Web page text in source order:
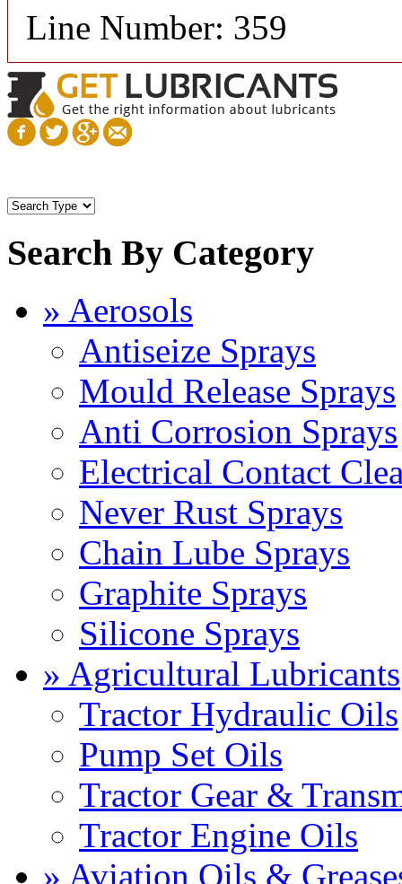
Line Number: 359
Search By Category
» Aerosols
Antiseize Sprays
Mould Release Sprays
Anti Corrosion Sprays
Electrical Contact
Never Rust Sprays
Chain Lube Sprays
Graphite Sprays
Silicone Sprays
» Agricultural Lubricants
Tractor Hydraulic Oils
Pump Set Oils
Tractor Gear &
Tractor Engine Oils
» Aviation Oils &